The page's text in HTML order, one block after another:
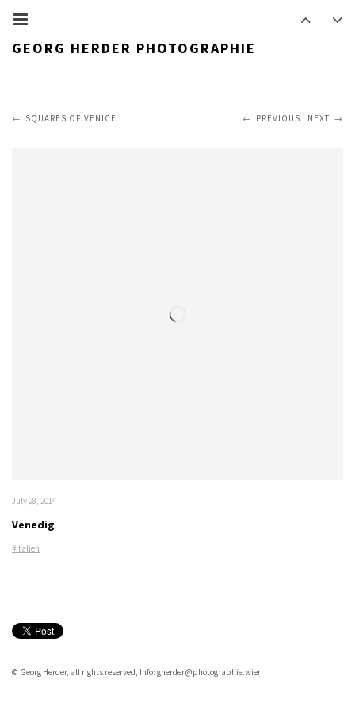
GEORG HERDER PHOTOGRAPHIE
PREVIOUS NEXT
SQUARES OF VENICE
July 28, 2014
Venedig
#italien
© Georg Herder, all rights reserved, Info: gherder@photographie.wien